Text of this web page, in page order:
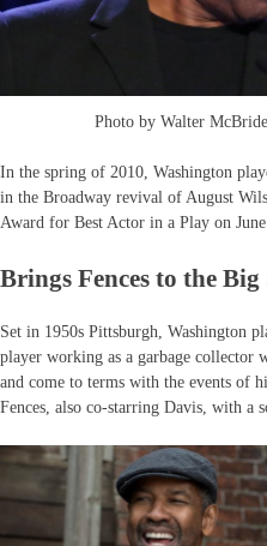
Photo by Walter
In the spring of 2010, Washington
in the Broadway revival of August
Award for Best Actor in a Play on
Brings Fences to the Big
Set in 1950s Pittsburgh, Washington
player working as a garbage
and come to terms with the events of
Fences, also co-starring Davis, with a